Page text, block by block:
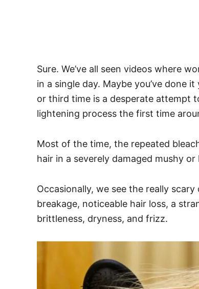
Sure. We’ve all seen videos where
in a single day. Maybe you’ve done
or third time is a desperate attempt
lightening process the first time
Most of the time, the repeated
hair in a severely damaged mushy
Occasionally, we see the really
breakage, noticeable hair loss, a
brittleness, dryness, and frizz.